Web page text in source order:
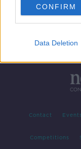
CONFIRM
Data Deletion
Contact Events
Competitions